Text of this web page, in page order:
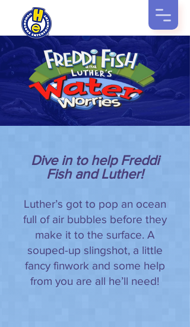
Dive in to help Freddi
Fish and Luther!
Luther’s got to pop an ocean
full of air bubbles before they
make it to the surface. A
souped-up slingshot, a little
fancy finwork and some help
from you are all he’ll need!